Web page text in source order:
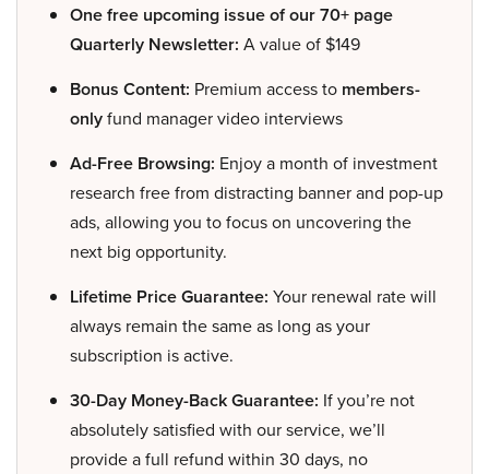
One free upcoming issue of our 70+ page
Quarterly Newsletter: A value of $149
Bonus Content: Premium access to members-
onlyfund manager video interviews
Ad-Free Browsing: Enjoy a month of investment
research free from distracting banner and pop-up
ads, allowing you to focus on uncovering the
next big opportunity.
Lifetime Price Guarantee: Your renewal rate will
always remain the same as long as your
subscription is active.
30-Day Money-Back Guarantee: If you’re not
absolutely satisfied with our service, we’ll
provide a full refund within 30 days, no